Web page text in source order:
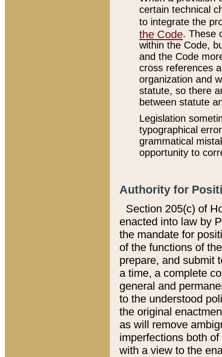
certain technical
to integrate the
the Code. These
within the Code,
and the Code
cross references
organization and
statute, so there
between statute
Legislation
typographical
grammatical
opportunity to
Authority for
Section 205(c) of
enacted into law by
the mandate for
of the functions of
prepare, and submit
a time, a complete
general and
to the understood
the original
as will remove
imperfections both
with a view to the